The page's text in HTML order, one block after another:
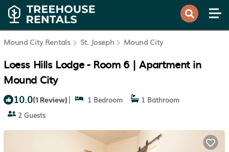
Mound City Rentals St. Joseph Mound City
Loess Hills Lodge - Room 6 | Apartment in
Mound City
10.0(1 Review) | 1 Bedroom
1 Bathroom
2 Guests